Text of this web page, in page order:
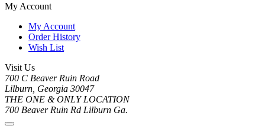
My Account
My Account
Order History
Wish List
Visit Us
700 C Beaver Ruin Road
Lilburn, Georgia 30047
THE ONE & ONLY LOCATION
700 Beaver Ruin Rd Lilburn Ga.